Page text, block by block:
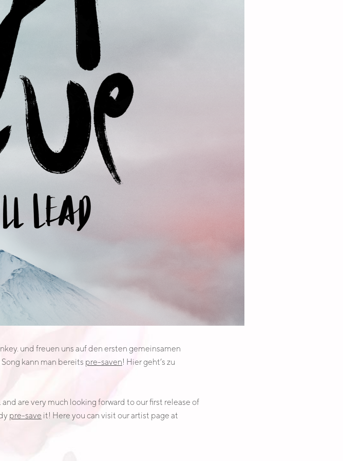
und freuen uns auf den ersten gemeinsamen
kann man bereits pre-saven! Hier geht’s zu
are very much looking forward to our first release of
pre-save it! Here you can visit our artist page at